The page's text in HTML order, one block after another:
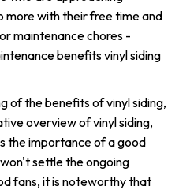
more with their free time and
maintenance chores -
benefits vinyl siding
of the benefits of vinyl siding,
overview of vinyl siding,
the importance of a good
settle the ongoing
fans, it is noteworthy that